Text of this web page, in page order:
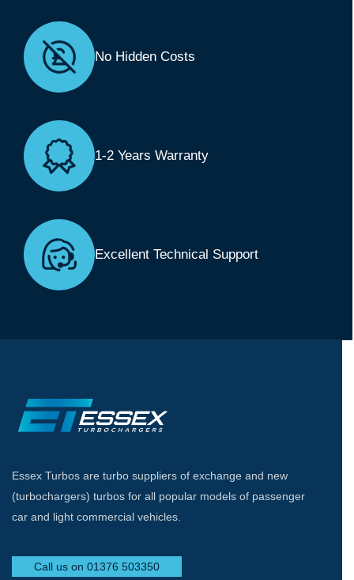
No Hidden Costs
1-2 Years Warranty
Excellent Technical Support
Essex Turbos are turbo suppliers of exchange and new
(turbochargers) turbos for all popular models of passenger
car and light commercial vehicles.
Call us on 01376 503350